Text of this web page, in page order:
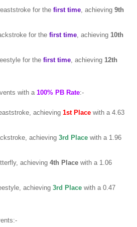
for the first time, achieving 9th
for the first time, achieving 10th
for the first time, achieving 12th
with a 100% PB Rate:-
achieving 1st Place with a 4.63
achieving 3rd Place with a 1.96
achieving 4th Place with a 1.06
achieving 3rd Place with a 0.47